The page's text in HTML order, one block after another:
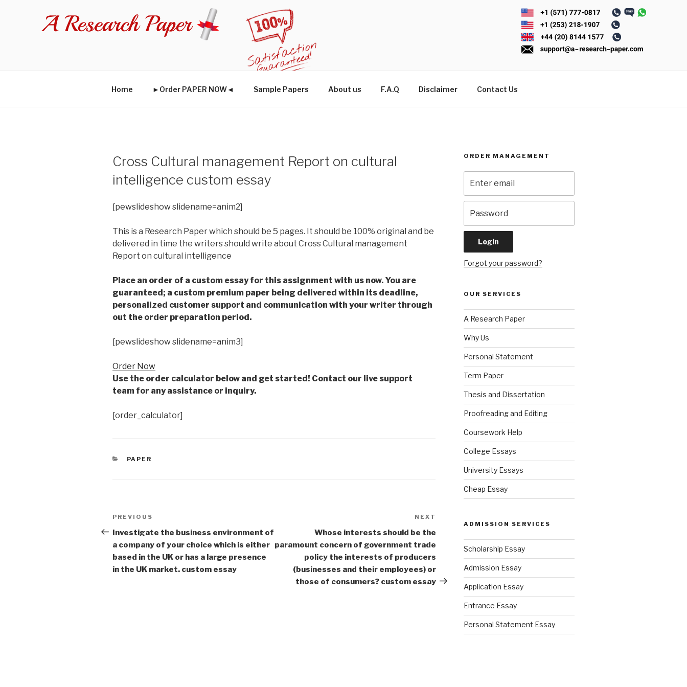
Home ►Order PAPER NOW◄ Sample Papers About us F.A.Q Disclaimer Contact Us
Cross Cultural management Report on cultural
intelligence custom essay
[pewslideshow slidename=anim2]
This is a Research Paper which should be 5 pages. It should be 100% original and be
delivered in time the writers should write about Cross Cultural management
Report on cultural intelligence
Place an order of a custom essay for this assignment with us now. You are
guaranteed; a custom premium paper being delivered within its deadline,
personalized customer support and communication with your writer through
out the order preparation period.
[pewslideshow slidename=anim3]
Order Now
Use the order calculator below and get started! Contact our live support
team for any assistance or inquiry.
[order_calculator]
CATEGORIES
PAPER
Post
navigation
Previous
Post
PREVIOUS
Investigate the business environment of
a company of your choice which is either
based in the UK or has a large presence
in the UK market. custom essay
Post
NEXT
Whose interests should be the
paramount concern of government trade
policy the interests of producers
(businesses and their employees) or
those of consumers? custom essay
ORDER MANAGEMENT
Forgot your password?
OUR SERVICES
A Research Paper
Why Us
Personal Statement
Term Paper
Thesis and Dissertation
Proofreading and Editing
Coursework Help
College Essays
University Essays
Cheap Essay
ADMISSION SERVICES
Scholarship Essay
Admission Essay
Application Essay
Entrance Essay
Personal Statement Essay